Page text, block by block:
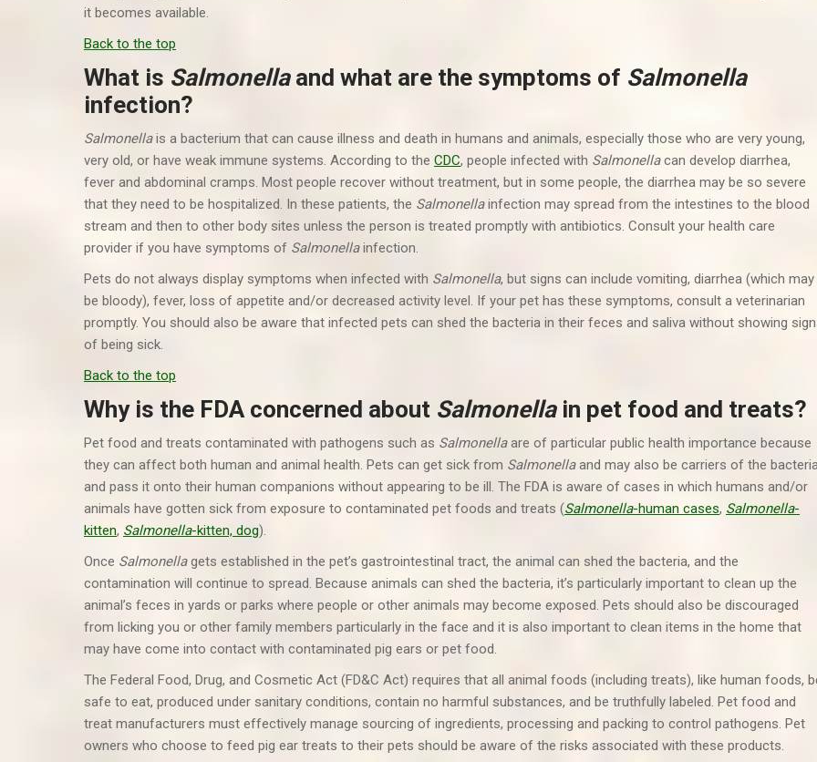
it becomes available.
Back to the top
What is Salmonellaand what are the symptoms of Salmonella
infection?
Salmonellais a bacterium that can cause illness and death in humans and animals, especially those who are very young,
very old, or have weak immune systems. According to the CDC, people infected with Salmonellacan develop diarrhea,
fever and abdominal cramps. Most people recover without treatment, but in some people, the diarrhea may be so severe
that they need to be hospitalized. In these patients, the Salmonellainfection may spread from the intestines to the blood
stream and then to other body sites unless the person is treated promptly with antibiotics. Consult your health care
provider if you have symptoms of Salmonellainfection.
Pets do not always display symptoms when infected with Salmonella, but signs can include vomiting, diarrhea (which may
be bloody), fever, loss of appetite and/or decreased activity level. If your pet has these symptoms, consult a veterinarian
promptly. You should also be aware that infected pets can shed the bacteria in their feces and saliva without showing
of being sick.
Back to the top
Why is the FDA concerned about Salmonellain pet food and treats?
Pet food and treats contaminated with pathogens such as Salmonellaare of particular public health importance because
they can affect both human and animal health. Pets can get sick from Salmonellaand may also be carriers of the
and pass it onto their human companions without appearing to be ill. The FDA is aware of cases in which humans and/or
animals have gotten sick from exposure to contaminated pet foods and treats (Salmonella-human cases, Salmonella-
kitten, Salmonella-kitten, dog).
Once Salmonellagets established in the pet’s gastrointestinal tract, the animal can shed the bacteria, and the
contamination will continue to spread. Because animals can shed the bacteria, it’s particularly important to clean up the
animal’s feces in yards or parks where people or other animals may become exposed. Pets should also be discouraged
from licking you or other family members particularly in the face and it is also important to clean items in the home that
may have come into contact with contaminated pig ears or pet food.
The Federal Food, Drug, and Cosmetic Act (FD&C Act) requires that all animal foods (including treats), like human foods,
safe to eat, produced under sanitary conditions, contain no harmful substances, and be truthfully labeled. Pet food and
treat manufacturers must effectively manage sourcing of ingredients, processing and packing to control pathogens. Pet
owners who choose to feed pig ear treats to their pets should be aware of the risks associated with these products.